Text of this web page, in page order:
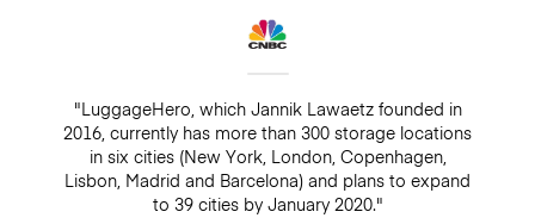
"LuggageHero, which Jannik Lawaetz founded in
2016, currently has more than 300 storage locations
in six cities (New York, London, Copenhagen,
Lisbon, Madrid and Barcelona) and plans to expand
to 39 cities by January 2020."